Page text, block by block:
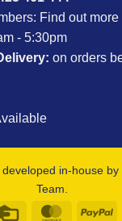
Find out more
- 5:30pm
on orders
in-house
Team.
Credit